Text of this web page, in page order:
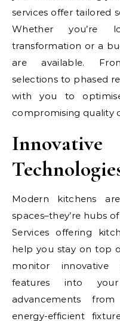
services offer tailored
Whether you’re
transformation or a
are available.
selections to phased
with you to
compromising quality
Modern kitchens
spaces–they’re hubs
Services offering
help you stay on top
monitor innovative
features into
advancements
energy-efficient